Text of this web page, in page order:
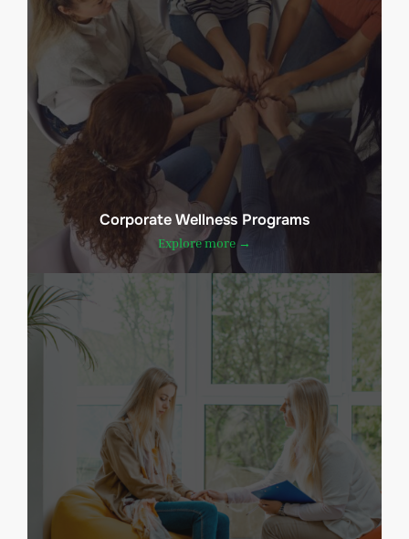
Corporate Wellness Programs
Explore more →